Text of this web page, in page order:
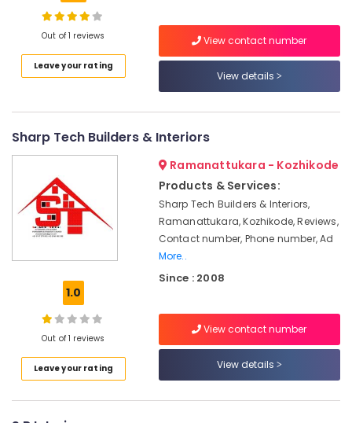
Ceiling
Contractors
Kozhikode
in
Kozhikode
Commercial
Interior
Designers
Kozhikode
Interior
Classical
Manufacturers
Wooden
Construction
& Real
Estate
Air
&
Refrigeration
Advertising,
Media &
Promotions
Arts,
Events &
Ocassion
Out of 1 reviews
Leave your rating
View contact number
View details
Sharp Tech Builders & Interiors
1.0
Out of 1 reviews
Leave your rating
Ramanattukara - Kozhikode
Products & Services:
Sharp Tech Builders & Interiors,
Ramanattukara, Kozhikode, Reviews,
Contact number, Phone number, Ad
More..
Since : 2008
View contact number
View details